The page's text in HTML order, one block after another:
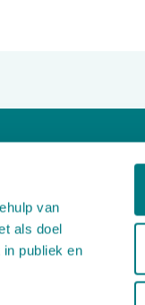
van
als doel
publiek en